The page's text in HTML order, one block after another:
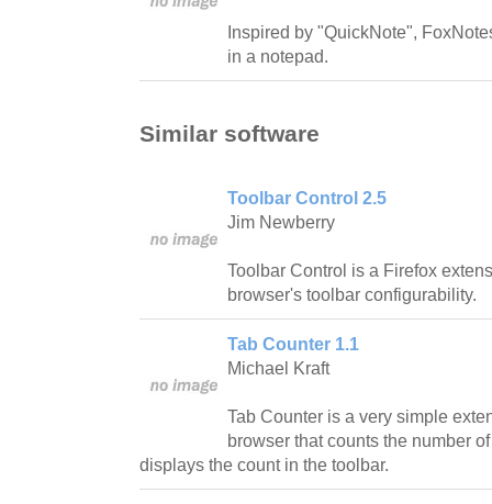
Inspired by "QuickNote",
in a notepad.
Similar software
Toolbar Control 2.5
Jim Newberry
Toolbar Control is a Firefox
browser's toolbar configurability.
Tab Counter 1.1
Michael Kraft
Tab Counter is a very simple
browser that counts the number
displays the count in the toolbar.